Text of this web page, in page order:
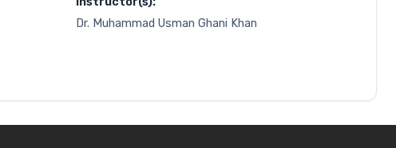
Dr. Muhammad Usman Ghani Khan